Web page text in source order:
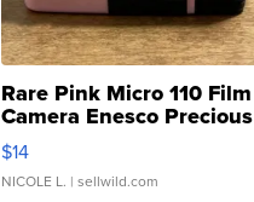
Rare Pink Micro 110 Film
Camera Enesco Precious
Moments TD4
$14
NICOLE L. | sellwild.com